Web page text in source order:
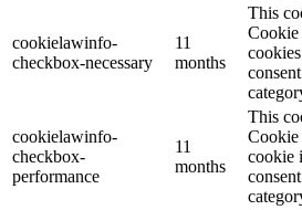
cookielawinfo-
checkbox-necessary
11
months
This
Cookie
cookielawinfo-
checkbox-
performance
11
months
This
Cookie
cookie